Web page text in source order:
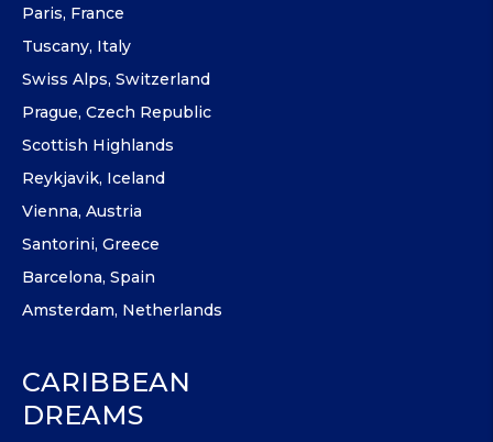
Paris, France
Tuscany, Italy
Swiss Alps, Switzerland
Prague, Czech Republic
Scottish Highlands
Reykjavik, Iceland
Vienna, Austria
Santorini, Greece
Barcelona, Spain
Amsterdam, Netherlands
CARIBBEAN
DREAMS